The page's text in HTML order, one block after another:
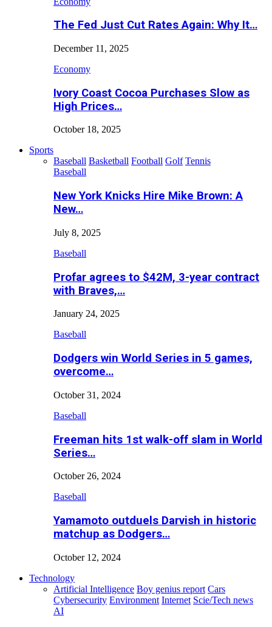
The Fed Just Cut Rates Again: Why It…
December 11, 2025
Economy
Ivory Coast Cocoa Purchases Slow as
High Prices…
October 18, 2025
Sports
Baseball Basketball Football Golf Tennis
Baseball
New York Knicks Hire Mike Brown: A
New…
July 8, 2025
Baseball
Profar agrees to $42M, 3-year contract
with Braves,…
January 24, 2025
Baseball
Dodgers win World Series in 5 games,
overcome…
October 31, 2024
Baseball
Freeman hits 1st walk-off slam in World
Series…
October 26, 2024
Baseball
Yamamoto outduels Darvish in historic
matchup as Dodgers…
October 12, 2024
Technology
Artificial Intelligence Boy genius report Cars
Cybersecurity Environment Internet Scie/Tech news
AI